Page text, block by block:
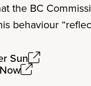
the BC
behaviour
Sun